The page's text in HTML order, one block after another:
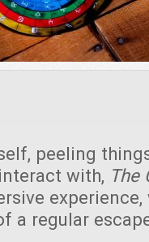
peeling
with, The
a regular